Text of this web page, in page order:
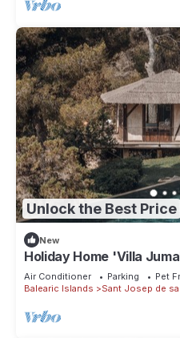
Unlock the Best Price
New
Holiday Home 'Villa
and Air Conditioning
Air Conditioner Parking
Pet
Balearic Islands
Sant Josep de sa